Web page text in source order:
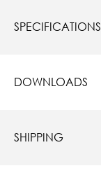
SPECIFICATIONS
DOWNLOADS
SHIPPING